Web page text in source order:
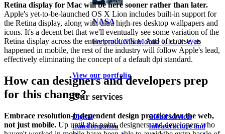
NASA
Federal CMS Mobile UI/UX Web
View our portfolio
Our services
Digital
transformation
Cloud services
Infrastructure and
Retina display for Mac will be here sooner rather than later.
Apple's yet-to-be-launched OS X Lion includes built-in support for
the Retina display, along with ultra high-res desktop wallpapers and
icons. It's a decent bet that we'll eventually see some variation of the
Retina display across the entire product line. And of course, as
happened in mobile, the rest of the industry will follow Apple's lead,
effectively eliminating the concept of a default dpi standard.
How can designers and developers prep
for this change?
Embrace resolution-independent design practices for the web,
not just mobile. Up until this point, designers and developers who